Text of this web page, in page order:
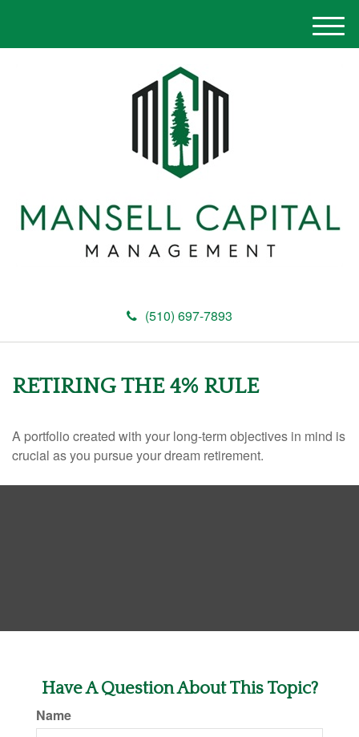
(510) 697-7893
M
e
RETIRING THE 4% RULE
A portfolio created with your long-term objectives in mind is
crucial as you pursue your dream retirement.
Have A Question About This Topic?
Name